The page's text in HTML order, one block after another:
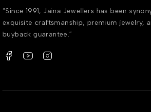
“Since 1991, Jaina Jewellers has been
exquisite craftsmanship, premium jewelry,
buyback guarantee.”